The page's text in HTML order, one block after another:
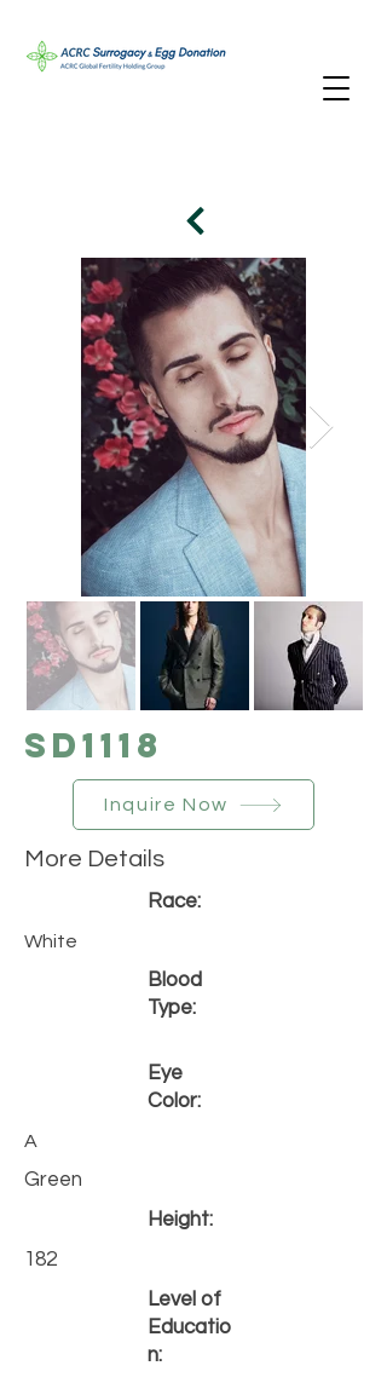
SD1118
Inquire Now
More Details
Race:
White
Blood
Type:
Eye
Color:
A
Green
Height:
182
Level of
Educatio
n: